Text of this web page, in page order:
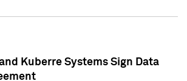
Kuberre Systems Sign Data